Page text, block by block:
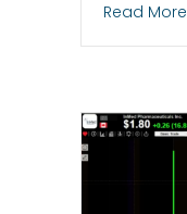
Read More